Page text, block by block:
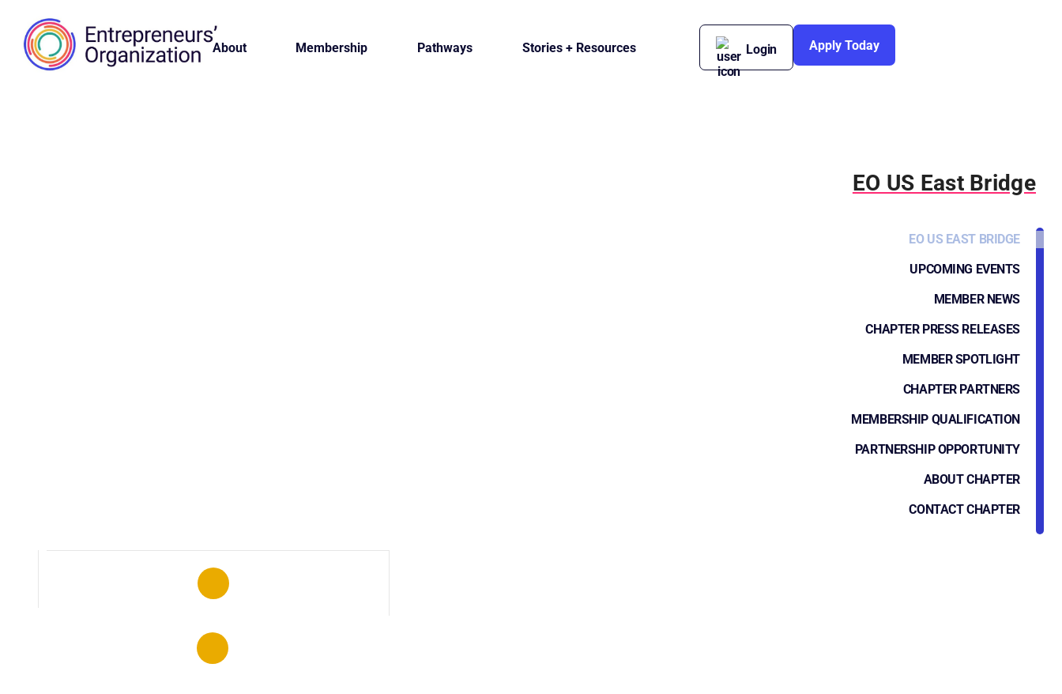
About Membership Pathways Stories + Resources Login Apply Today
EO US East Bridge
EO US EAST BRIDGE
UPCOMING EVENTS
MEMBER NEWS
CHAPTER PRESS RELEASES
MEMBER SPOTLIGHT
CHAPTER PARTNERS
MEMBERSHIP QUALIFICATION
PARTNERSHIP OPPORTUNITY
ABOUT CHAPTER
CONTACT CHAPTER